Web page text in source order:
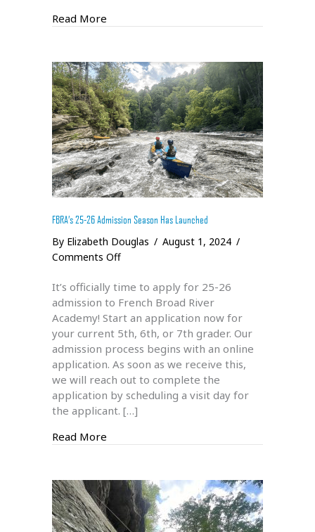
Read More
FBRA’s 25-26 Admission Season Has Launched
By Elizabeth Douglas / August 1, 2024 /
Comments Offon
25-
26
Admission
Season
Has
Launched
It’s officially time to apply for 25-26
admission to French Broad River
Academy! Start an application now for
your current 5th, 6th, or 7th grader. Our
admission process begins with an online
application. As soon as we receive this,
we will reach out to complete the
application by scheduling a visit day for
the applicant. […]
Read More